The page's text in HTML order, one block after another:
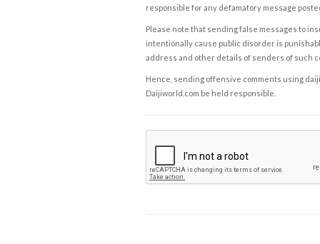
responsible for any defamatory message
Please note that sending false messages to
intentionally cause public disorder is
address and other details of senders of such
Hence, sending offensive comments using
Daijiworld.com be held responsible.